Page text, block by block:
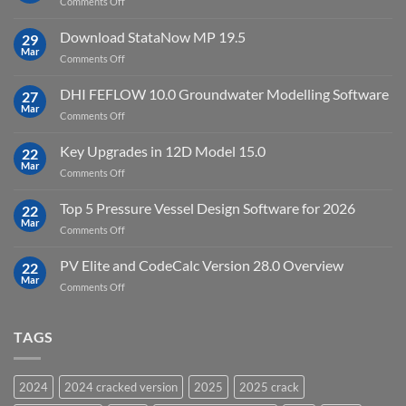
crack
download
10
Point
Cloud
Software
29
Mar
Download StataNow MP 19.5
Comments Offon
StataNow
MP
19.5
27
Mar
DHI FEFLOW 10.0 Groundwater Modelling Software
Comments Offon
FEFLOW
10.0
Groundwater
Software
22
Mar
Key Upgrades in 12D Model 15.0
Comments Offon
Upgrades
in
12D
15.0
22
Mar
Top 5 Pressure Vessel Design Software for 2026
Comments Offon
Pressure
Vessel
22
Mar
PV Elite and CodeCalc Version 28.0 Overview
Comments Offon
28.0
Overview
TAGS
2024 2024 cracked version 2025
2025 crack